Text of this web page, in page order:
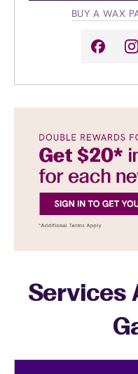
BUY A WAX
Services